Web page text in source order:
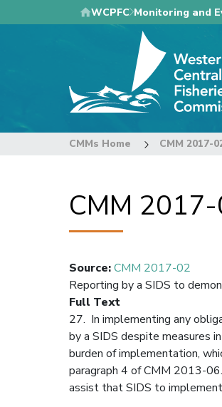
to
WCPFC Monitoring and
CMMs Home CMM 2017-
CMM
Source:CMM 2017-02
Reporting by a SIDS to
Full Text
27. In implementing any
by a SIDS despite measures
burden of implementation,
paragraph 4 of CMM 2013-
assist that SIDS to